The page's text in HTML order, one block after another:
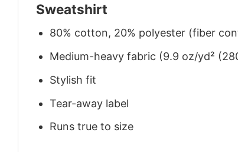
Sweatshirt
80% cotton, 20% polyester (fiber
Medium-heavy fabric (9.9 oz/yd²
Stylish fit
Tear-away label
Runs true to size